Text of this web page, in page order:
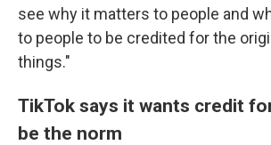
see why it matters to people and
to people to be credited for the
things."
TikTok says it wants credit
be the norm